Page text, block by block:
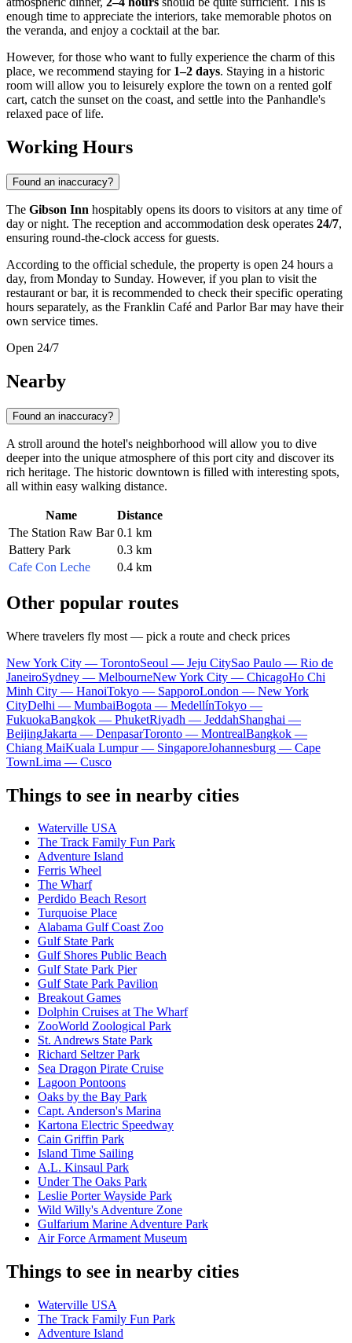
enough time to appreciate the interiors, take memorable photos on
the veranda, and enjoy a cocktail at the bar.
However, for those who want to fully experience the charm of this
place, we recommend staying for 1–2 days. Staying in a historic
room will allow you to leisurely explore the town on a rented golf
cart, catch the sunset on the coast, and settle into the Panhandle's
relaxed pace of life.
Working Hours
Found an inaccuracy?
The Gibson Inn hospitably opens its doors to visitors at any time of
day or night. The reception and accommodation desk operates 24/7,
ensuring round-the-clock access for guests.
According to the official schedule, the property is open 24 hours a
day, from Monday to Sunday. However, if you plan to visit the
restaurant or bar, it is recommended to check their specific operating
hours separately, as the Franklin Café and Parlor Bar may have their
own service times.
Open 24/7
Nearby
Found an inaccuracy?
A stroll around the hotel's neighborhood will allow you to dive
deeper into the unique atmosphere of this port city and discover its
rich heritage. The historic downtown is filled with interesting spots,
all within easy walking distance.
Name
Distance
The Station Raw Bar 0.1 km
Battery Park
0.3 km
Cafe Con Leche
0.4 km
Other popular routes
Where travelers fly most — pick a route and check prices
New York City — TorontoSeoul — Jeju CitySao Paulo — Rio de
JaneiroSydney — MelbourneNew York City — ChicagoHo Chi
Minh City — HanoiTokyo — SapporoLondon — New York
CityDelhi — MumbaiBogota — MedellínTokyo —
FukuokaBangkok — PhuketRiyadh — JeddahShanghai —
BeijingJakarta — DenpasarToronto — MontrealBangkok —
Chiang MaiKuala Lumpur — SingaporeJohannesburg — Cape
TownLima — Cusco
Things to see in nearby cities
Waterville USA
The Track Family Fun Park
Adventure Island
Ferris Wheel
The Wharf
Perdido Beach Resort
Turquoise Place
Alabama Gulf Coast Zoo
Gulf State Park
Gulf Shores Public Beach
Gulf State Park Pier
Gulf State Park Pavilion
Breakout Games
Dolphin Cruises at The Wharf
ZooWorld Zoological Park
St. Andrews State Park
Richard Seltzer Park
Sea Dragon Pirate Cruise
Lagoon Pontoons
Oaks by the Bay Park
Capt. Anderson's Marina
Kartona Electric Speedway
Cain Griffin Park
Island Time Sailing
A.L. Kinsaul Park
Under The Oaks Park
Leslie Porter Wayside Park
Wild Willy's Adventure Zone
Gulfarium Marine Adventure Park
Air Force Armament Museum
Things to see in nearby cities
Waterville USA
The Track Family Fun Park
Adventure Island